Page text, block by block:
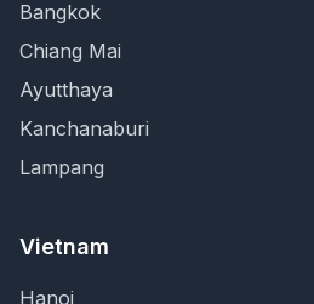
Bangkok
Chiang Mai
Ayutthaya
Kanchanaburi
Lampang
Vietnam
Hanoi